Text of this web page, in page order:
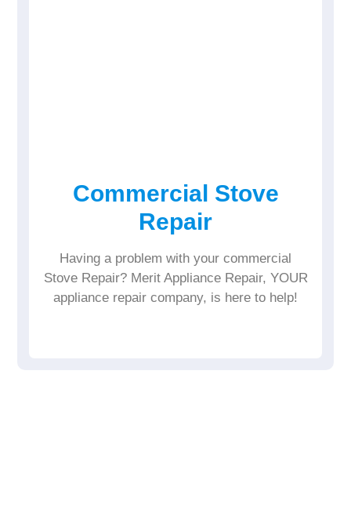
Commercial Stove
Repair
Having a problem with your commercial
Stove Repair? Merit Appliance Repair, YOUR
appliance repair company, is here to help!